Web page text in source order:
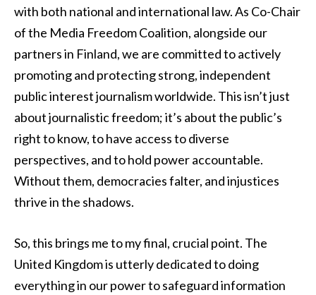
with both national and international law. As Co-Chair
of the Media Freedom Coalition, alongside our
partners in Finland, we are committed to actively
promoting and protecting strong, independent
public interest journalism worldwide. This isn’t just
about journalistic freedom; it’s about the public’s
right to know, to have access to diverse
perspectives, and to hold power accountable.
Without them, democracies falter, and injustices
thrive in the shadows.
So, this brings me to my final, crucial point. The
United Kingdom is utterly dedicated to doing
everything in our power to safeguard information